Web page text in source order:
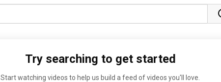
Try searching to get started
Start watching videos to help us build a feed of videos you'll love.